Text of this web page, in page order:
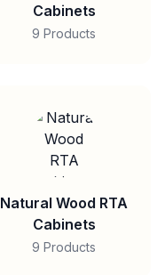
Cabinets
9 Products
Natural Wood RTA
Cabinets
9 Products